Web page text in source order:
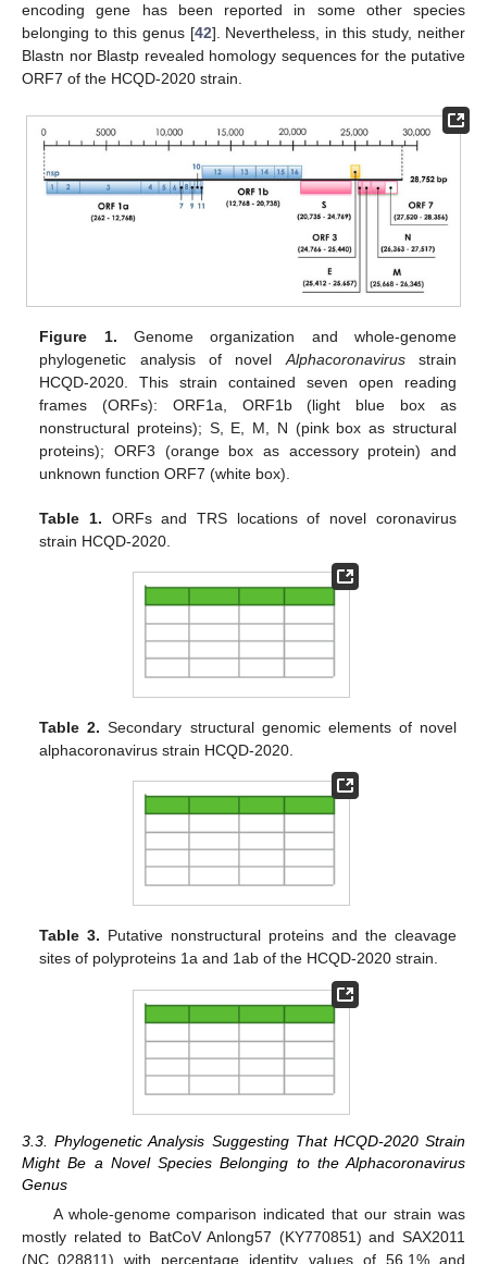
encoding gene has been reported in some other species
belonging to this genus [42]. Nevertheless, in this study, neither
Blastn nor Blastp revealed homology sequences for the putative
ORF7 of the HCQD-2020 strain.
Figure 1. Genome organization and whole-genome
phylogenetic analysis of novel Alphacoronavirusstrain
HCQD-2020. This strain contained seven open reading
frames (ORFs): ORF1a, ORF1b (light blue box as
nonstructural proteins); S, E, M, N (pink box as structural
proteins); ORF3 (orange box as accessory protein) and
unknown function ORF7 (white box).
Table 1. ORFs and TRS locations of novel coronavirus
strain HCQD-2020.
Table 2. Secondary structural genomic elements of novel
alphacoronavirus strain HCQD-2020.
Table 3. Putative nonstructural proteins and the cleavage
sites of polyproteins 1a and 1ab of the HCQD-2020 strain.
3.3. Phylogenetic Analysis Suggesting That HCQD-2020 Strain
Might Be a Novel Species Belonging to the Alphacoronavirus
Genus
A whole-genome comparison indicated that our strain was
mostly related to BatCoV Anlong57 (KY770851) and SAX2011
(NC_028811) with percentage identity values of 56.1% and